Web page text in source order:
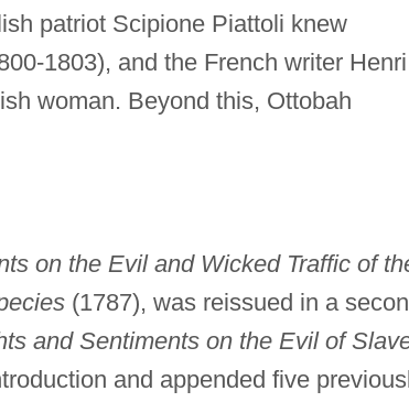
patriot Scipione Piattoli knew
1803), and the French writer Henri
woman. Beyond this, Ottobah
on the Evil and Wicked Traffic of
(1787), was reissued in a
and Sentiments on the Evil of
and appended five